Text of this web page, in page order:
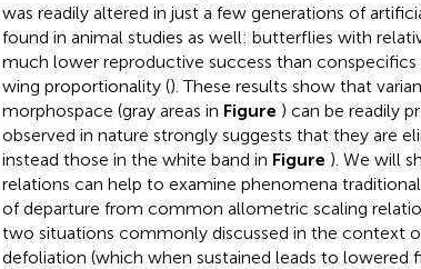
was readily altered in just a few generations of
found in animal studies as well: butterflies with
much lower reproductive success than
wing proportionality (). These results show that
morphospace (gray areas in Figure ) can be readily
observed in nature strongly suggests that they are
instead those in the white band in Figure ). We will
relations can help to examine phenomena
of departure from common allometric scaling
two situations commonly discussed in the context
defoliation (which when sustained leads to lowered